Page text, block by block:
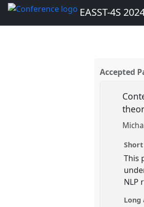
EASST-4S
Accepted
This
NLP
Long